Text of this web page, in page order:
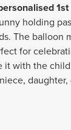
holding
The balloon
for
it with the